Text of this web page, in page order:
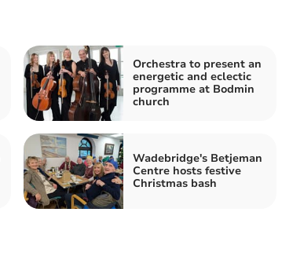
Orchestra to present an
energetic and eclectic
programme at Bodmin
church
Wadebridge's Betjeman
Centre hosts festive
Christmas bash